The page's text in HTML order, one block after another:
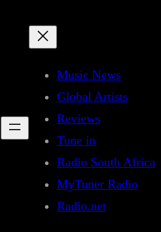
Music News
Global Artists
Reviews
Tune in
Radio South Africa
MyTuner Radio
Radio.net